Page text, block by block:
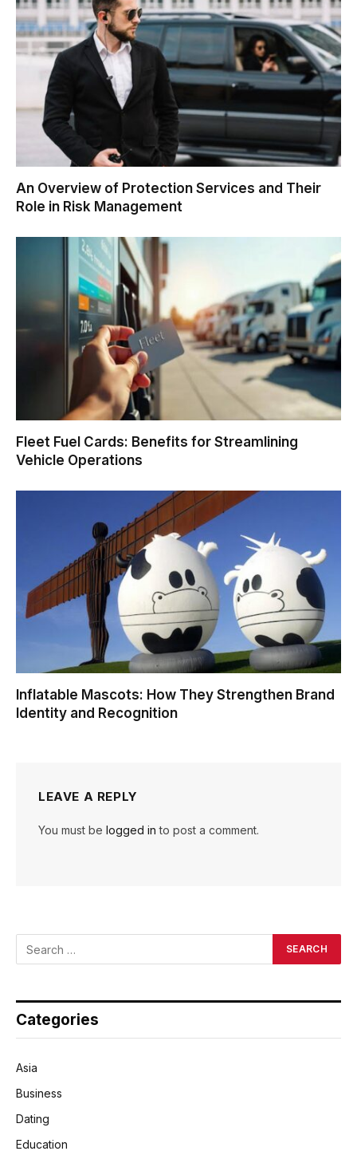
An Overview of Protection Services and Their
Role in Risk Management
Fleet Fuel Cards: Benefits for Streamlining
Vehicle Operations
Inflatable Mascots: How They Strengthen Brand
Identity and Recognition
LEAVE A REPLY
You must be logged in to post a comment.
Categories
Asia
Business
Dating
Education